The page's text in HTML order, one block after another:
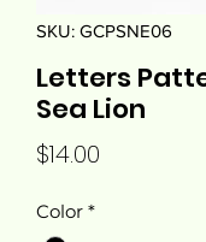
SKU: GCPSNE06
Letters
Sea Lion
$14.00
Color *